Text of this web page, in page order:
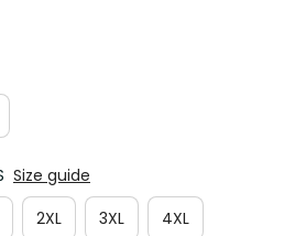
Size guide
2XL 3XL 4XL